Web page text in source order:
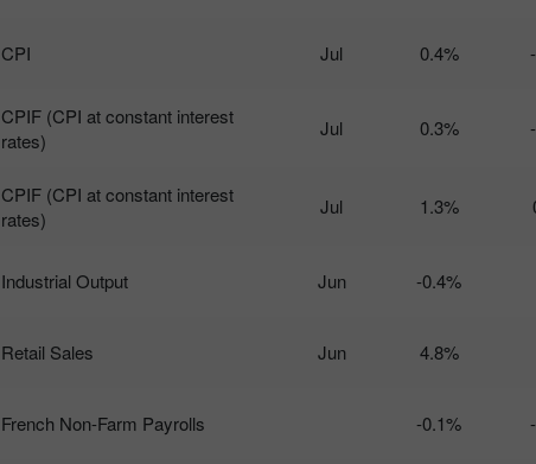
CPI Jul 0.4%
CPIF (CPI at constant interest
rates)
Jul 0.3%
CPIF (CPI at constant interest
rates)
Jul 1.3%
Industrial Output Jun -0.4%
Retail Sales Jun 4.8%
French Non-Farm Payrolls -0.1%